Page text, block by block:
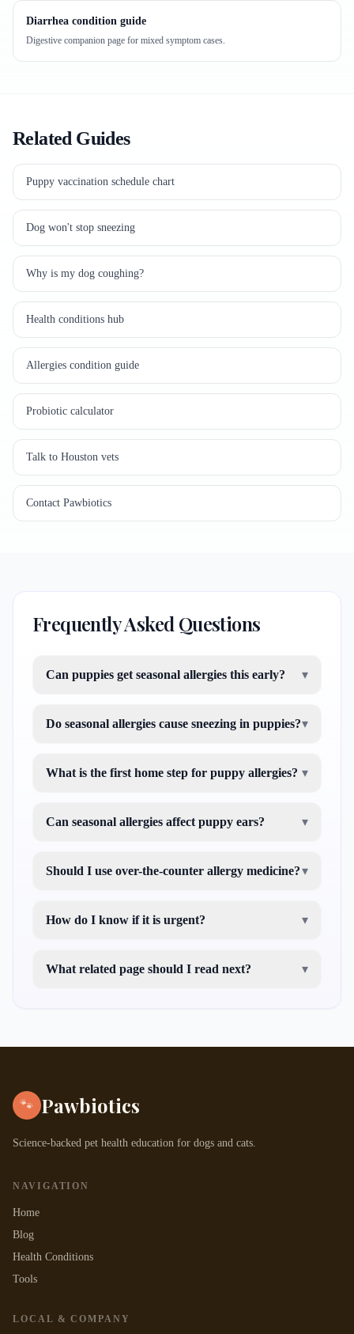
Diarrhea condition guide
Digestive companion page for mixed symptom cases.
Related Guides
Puppy vaccination schedule chart
Dog won't stop sneezing
Why is my dog coughing?
Health conditions hub
Allergies condition guide
Probiotic calculator
Talk to Houston vets
Contact Pawbiotics
Frequently Asked Questions
Can puppies get seasonal allergies this early? ▾
Do seasonal allergies cause sneezing in puppies?▾
What is the first home step for puppy allergies? ▾
Can seasonal allergies affect puppy ears? ▾
Should I use over-the-counter allergy medicine?▾
How do I know if it is urgent? ▾
What related page should I read next? ▾
🐾 Pawbiotics
Science-backed pet health education for dogs and cats.
NAVIGATION
Home
Blog
Health Conditions
Tools
LOCAL & COMPANY